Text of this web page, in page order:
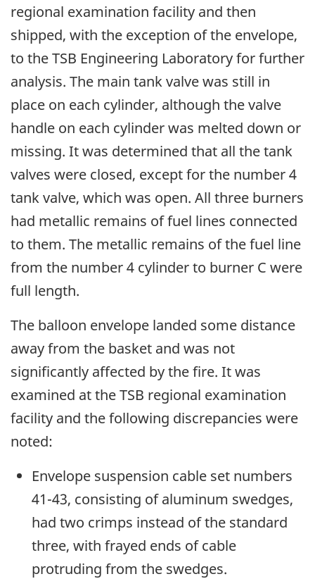
regional examination facility and then
shipped, with the exception of the envelope,
to the TSB Engineering Laboratory for further
analysis. The main tank valve was still in
place on each cylinder, although the valve
handle on each cylinder was melted down or
missing. It was determined that all the tank
valves were closed, except for the number 4
tank valve, which was open. All three burners
had metallic remains of fuel lines connected
to them. The metallic remains of the fuel line
from the number 4 cylinder to burner C were
full length.
The balloon envelope landed some distance
away from the basket and was not
significantly affected by the fire. It was
examined at the TSB regional examination
facility and the following discrepancies were
noted:
Envelope suspension cable set numbers
41-43, consisting of aluminum swedges,
had two crimps instead of the standard
three, with frayed ends of cable
protruding from the swedges.